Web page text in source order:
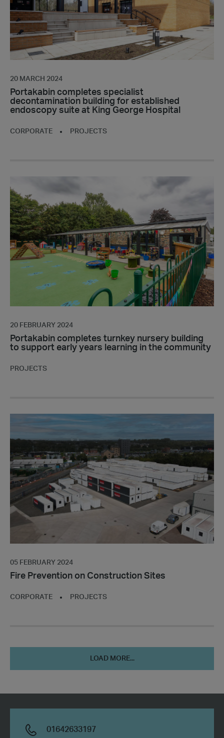
established
endoscopy
suite
at
Hospital
20 MARCH 2024
Portakabin completes specialist
decontamination building for established
endoscopy suite at King George Hospital
CORPORATE PROJECTS
completes
turnkey
nursery
building
to
support
early
years
learning
community
20 FEBRUARY 2024
Portakabin completes turnkey nursery building
to support early years learning in the community
PROJECTS
Construction
Sites
05 FEBRUARY 2024
Fire Prevention on Construction Sites
CORPORATE PROJECTS
LOAD MORE...
01642633197